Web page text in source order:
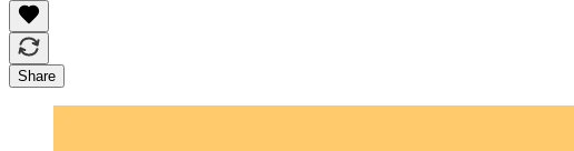
Share